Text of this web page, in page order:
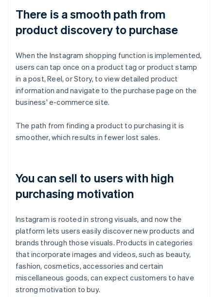
There is a smooth path from
product discovery to purchase
When the Instagram shopping function is implemented,
users can tap once on a product tag or product stamp
in a post, Reel, or Story, to view detailed product
information and navigate to the purchase page on the
business' e-commerce site.
The path from finding a product to purchasing it is
smoother, which results in fewer lost sales.
You can sell to users with high
purchasing motivation
Instagram is rooted in strong visuals, and now the
platform lets users easily discover new products and
brands through those visuals. Products in categories
that incorporate images and videos, such as beauty,
fashion, cosmetics, accessories and certain
miscellaneous goods, can expect customers to have
strong motivation to buy.